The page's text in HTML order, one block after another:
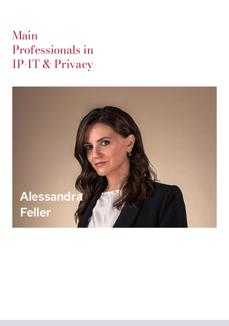
Main
Professionals in
IP-IT & Privacy
Alessandra
Feller